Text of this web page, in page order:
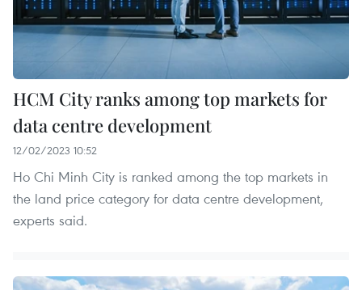
HCM City ranks among top markets for
data centre development
12/02/2023 10:52
Ho Chi Minh City is ranked among the top markets in
the land price category for data centre development,
experts said.